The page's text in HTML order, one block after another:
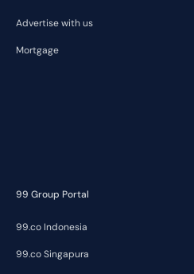
Advertise with us
Mortgage
99 Group Portal
99.co Indonesia
99.co Singapura